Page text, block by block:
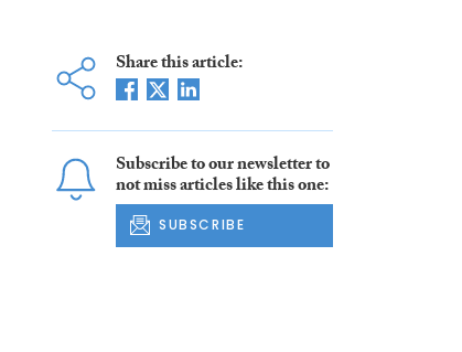
Share this article:
Subscribe to our newsletter to
not miss articles like this one:
SUBSCRIBE